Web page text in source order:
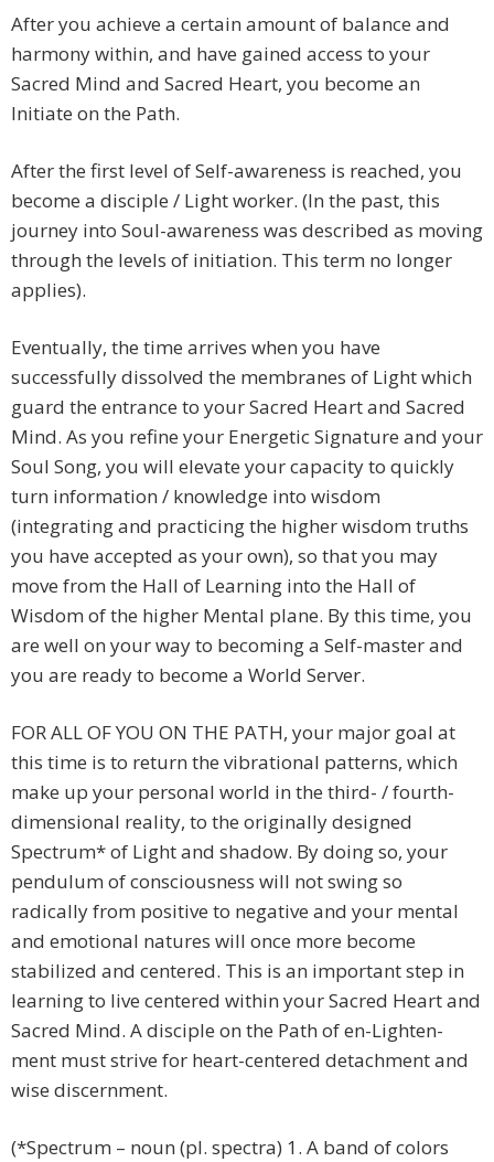
After you achieve a certain amount of balance and
harmony within, and have gained access to your
Sacred Mind and Sacred Heart, you become an
Initiate on the Path.
After the first level of Self-awareness is reached, you
become a disciple / Light worker. (In the past, this
journey into Soul-awareness was described as moving
through the levels of initiation. This term no longer
applies).
Eventually, the time arrives when you have
successfully dissolved the membranes of Light which
guard the entrance to your Sacred Heart and Sacred
Mind. As you refine your Energetic Signature and your
Soul Song, you will elevate your capacity to quickly
turn information / knowledge into wisdom
(integrating and practicing the higher wisdom truths
you have accepted as your own), so that you may
move from the Hall of Learning into the Hall of
Wisdom of the higher Mental plane. By this time, you
are well on your way to becoming a Self-master and
you are ready to become a World Server.
FOR ALL OF YOU ON THE PATH, your major goal at
this time is to return the vibrational patterns, which
make up your personal world in the third- / fourth-
dimensional reality, to the originally designed
Spectrum* of Light and shadow. By doing so, your
pendulum of consciousness will not swing so
radically from positive to negative and your mental
and emotional natures will once more become
stabilized and centered. This is an important step in
learning to live centered within your Sacred Heart and
Sacred Mind. A disciple on the Path of en-Lighten-
ment must strive for heart-centered detachment and
wise discernment.
(*Spectrum – noun (pl. spectra) 1. A band of colors